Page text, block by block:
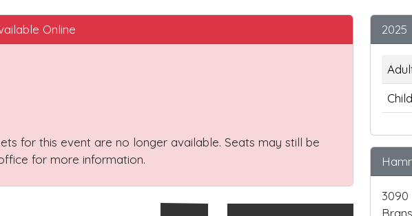
Online
for this event are no longer available. Seats may still be
for more information.
2025
3090